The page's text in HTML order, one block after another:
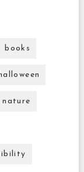
books
halloween
nature